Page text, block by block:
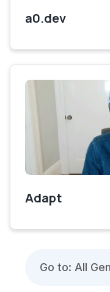
a0.dev
Adapt
Go to: All